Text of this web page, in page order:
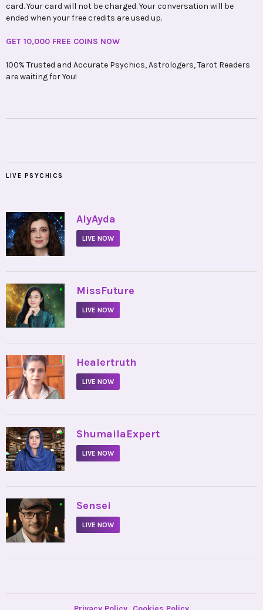
card. Your card will not be charged. Your conversation will be
ended when your free credits are used up.
GET 10,000 FREE COINS NOW
100% Trusted and Accurate Psychics, Astrologers, Tarot Readers
are waiting for You!
LIVE PSYCHICS
• AlyAyda
LIVE NOW
• MissFuture
LIVE NOW
• Healertruth
LIVE NOW
• ShumailaExpert
LIVE NOW
• Sensei
LIVE NOW